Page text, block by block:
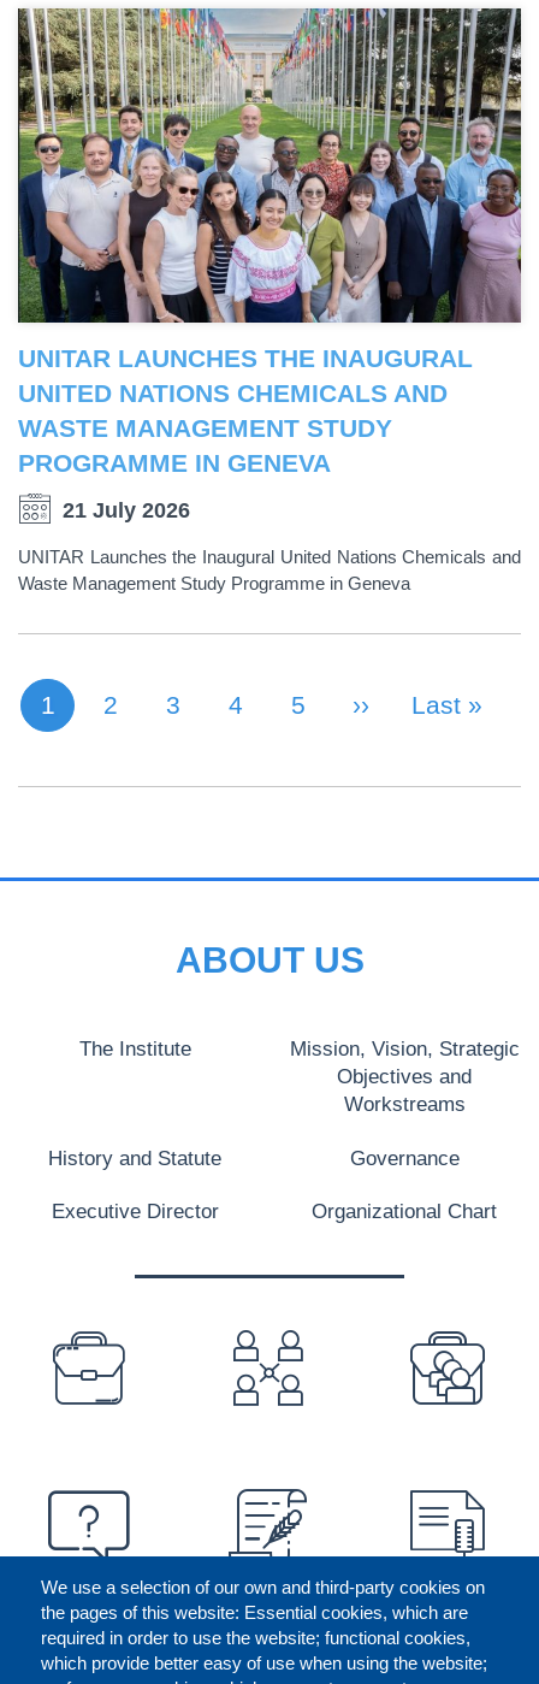
UNITAR LAUNCHES THE INAUGURAL
UNITED NATIONS CHEMICALS AND
WASTE MANAGEMENT STUDY
PROGRAMME IN GENEVA
21 July 2026
UNITAR Launches the Inaugural United Nations Chemicals and
Waste Management Study Programme in Geneva
PAGINATION
Current page
1 Page
2 Page
3 Page
4 Page
5 Next Page
›› Last Page
Last »
We use a selection of our own and third-party cookies on
the pages of this website: Essential cookies, which are
required in order to use the website; functional cookies,
which provide better easy of use when using the website;
ABOUT US
The Institute
Mission, Vision, Strategic
Objectives and
Workstreams
History and Statute Governance
Executive Director Organizational Chart
PREFOOTER